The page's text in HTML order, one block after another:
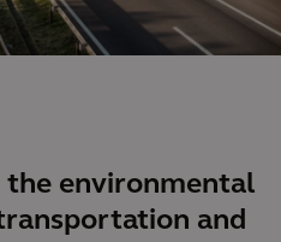
the environmental
and